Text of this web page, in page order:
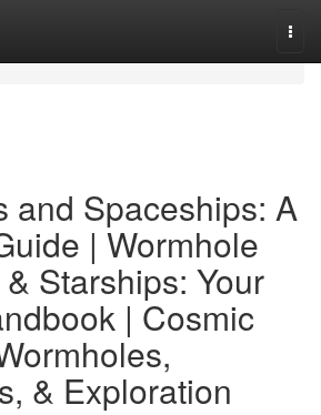
and Spaceships: A
| Wormhole
Starships: Your
| Cosmic
& Exploration